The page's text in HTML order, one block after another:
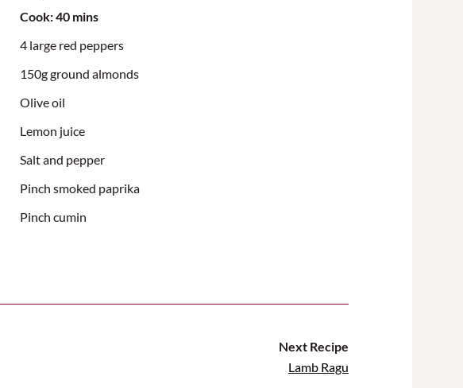
Cook:40 mins
4 large red peppers
150g ground almonds
Olive oil
Lemon juice
Salt and pepper
Pinch smoked paprika
Pinch cumin
Next Recipe
Lamb Ragu